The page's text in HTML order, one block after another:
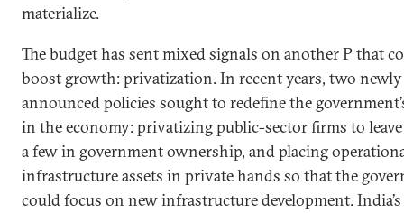
materialize.
The budget has sent mixed signals on another P that
boost growth: privatization. In recent years, two newly
announced policies sought to redefine the
in the economy: privatizing public-sector firms to
a few in government ownership, and placing
infrastructure assets in private hands so that the
could focus on new infrastructure development. India’s